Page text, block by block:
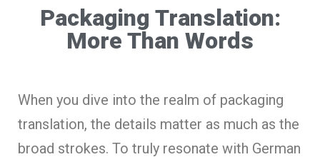
Packaging Translation:
More Than Words
When you dive into the realm of packaging
translation, the details matter as much as the
broad strokes. To truly resonate with German